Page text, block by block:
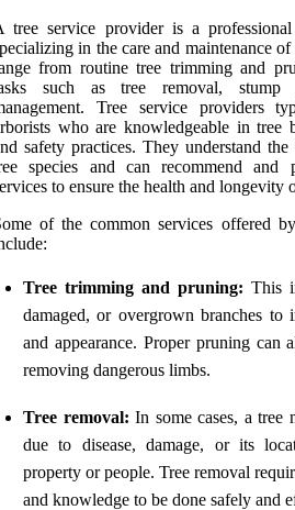
tree service provider is a
in the care and maintenance of
from routine tree trimming and
such as tree removal, stump
Tree service providers
who are knowledgeable in tree
safety practices. They understand
species and can recommend and
to ensure the health and longevity
of the common services offered
Tree trimming and pruning: This
damaged, or overgrown branches to
and appearance. Proper pruning can
removing dangerous limbs.
Tree removal: In some cases, a tree
due to disease, damage, or its
property or people. Tree removal
and knowledge to be done safely and